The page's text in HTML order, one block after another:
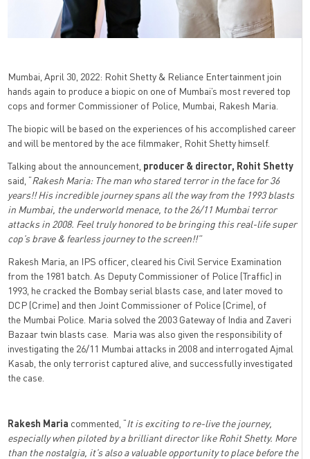
Mumbai, April 30, 2022: Rohit Shetty & Reliance Entertainment join
hands again to produce a biopic on one of Mumbai’s most revered top
cops and former Commissioner of Police, Mumbai, Rakesh Maria.
The biopic will be based on the experiences of his accomplished career
and will be mentored by the ace filmmaker, Rohit Shetty himself.
Talking about the announcement, producer & director, Rohit Shetty
said, “Rakesh Maria: The man who stared terror in the face for 36
years!! His incredible journey spans all the way from the 1993 blasts
in Mumbai, the underworld menace, to the 26/11 Mumbai terror
attacks in 2008. Feel truly honored to be bringing this real-life super
cop’s brave & fearless journey to the screen!!”
Rakesh Maria, an IPS officer, cleared his Civil Service Examination
from the 1981 batch. As Deputy Commissioner of Police (Traffic) in
1993, he cracked the Bombay serial blasts case, and later moved to
DCP (Crime) and then Joint Commissioner of Police (Crime), of
the Mumbai Police. Maria solved the 2003 Gateway of India and Zaveri
Bazaar twin blasts case. Maria was also given the responsibility of
investigating the 26/11 Mumbai attacks in 2008 and interrogated Ajmal
Kasab, the only terrorist captured alive, and successfully investigated
the case.
Rakesh Maria commented, “It is exciting to re-live the journey,
especially when piloted by a brilliant director like Rohit Shetty. More
than the nostalgia, it’s also a valuable opportunity to place before the